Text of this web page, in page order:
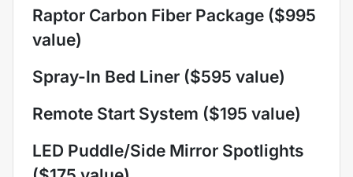
Raptor Carbon Fiber Package ($995
value)
Spray-In Bed Liner ($595 value)
Remote Start System ($195 value)
LED Puddle/Side Mirror Spotlights